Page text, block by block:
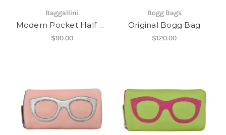
Baggallini
Modern Pocket Half Moon Bag
$90.00
Bogg Bags
Original Bogg Bag
$120.00